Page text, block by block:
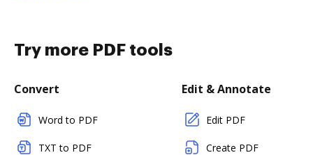
Try more PDF tools
Convert
Word to PDF
TXT to PDF
Edit & Annotate
Edit PDF
Create PDF